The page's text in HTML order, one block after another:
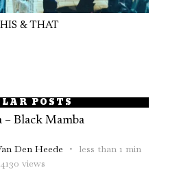
& THAT
POSTS
– Black Mamba
Den Heede
less than 1 min
4130 views